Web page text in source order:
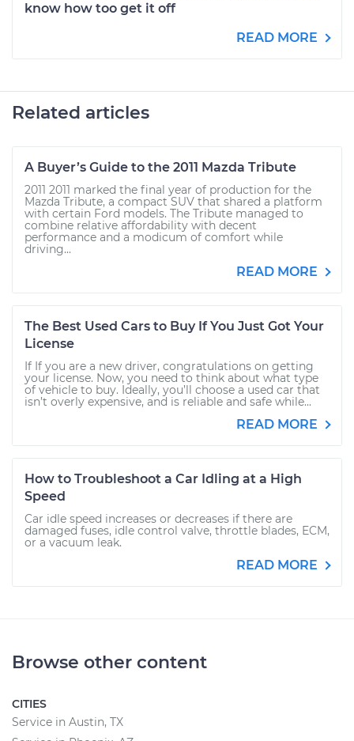
know how too get it off
READ MORE
Related articles
A Buyer’s Guide to the 2011 Mazda Tribute
2011 2011 marked the final year of production for the
Mazda Tribute, a compact SUV that shared a platform
with certain Ford models. The Tribute managed to
combine relative affordability with decent
performance and a modicum of comfort while
driving...
READ MORE
The Best Used Cars to Buy If You Just Got Your
License
If If you are a new driver, congratulations on getting
your license. Now, you need to think about what type
of vehicle to buy. Ideally, you’ll choose a used car that
isn’t overly expensive, and is reliable and safe while...
READ MORE
How to Troubleshoot a Car Idling at a High
Speed
Car idle speed increases or decreases if there are
damaged fuses, idle control valve, throttle blades, ECM,
or a vacuum leak.
READ MORE
Browse other content
CITIES
Service in Austin, TX